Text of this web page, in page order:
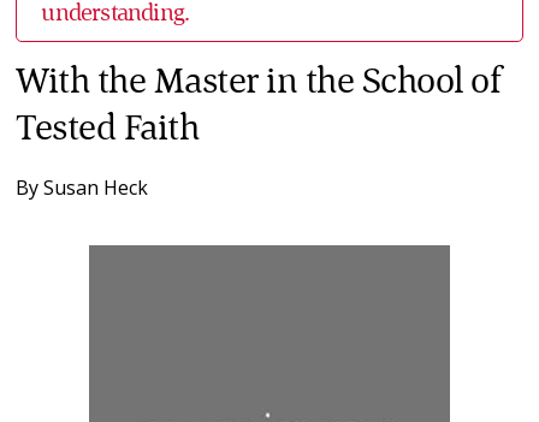
understanding.
With the Master in the School of
Tested Faith
BySusan Heck